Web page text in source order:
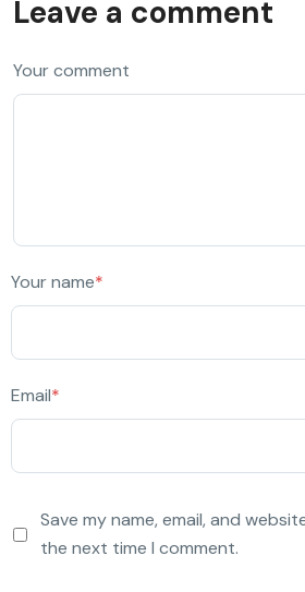
Leave a comment
Your comment
Your name*
Email*
Save my name, email, and
the next time I comment.